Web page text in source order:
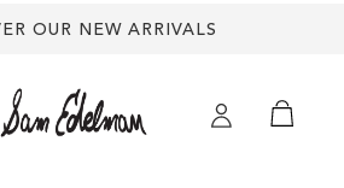
OUR NEW ARRIVALS